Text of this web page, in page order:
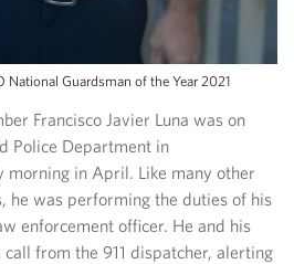
National Guardsman of the Year 2021
Francisco Javier Luna was on
Police Department in
morning in April. Like many other
he was performing the duties of his
enforcement officer. He and his
from the 911 dispatcher, alerting